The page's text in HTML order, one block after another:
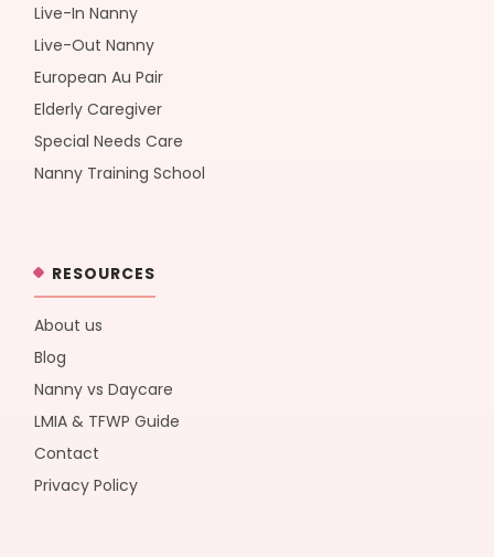
Live-In Nanny
Live-Out Nanny
European Au Pair
Elderly Caregiver
Special Needs Care
Nanny Training School
RESOURCES
About us
Blog
Nanny vs Daycare
LMIA & TFWP Guide
Contact
Privacy Policy